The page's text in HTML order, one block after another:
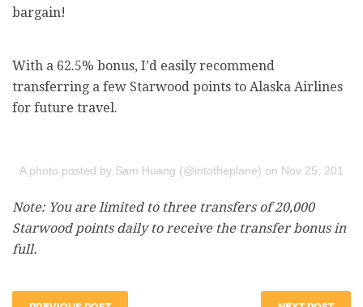
bargain!
With a 62.5% bonus, I’d easily recommend
transferring a few Starwood points to Alaska Airlines
for future travel.
A photo posted by Sam Huang (@intotheplane) on Nov 25, 2015
Note: You are limited to three transfers of 20,000
Starwood points daily to receive the transfer bonus in
full.